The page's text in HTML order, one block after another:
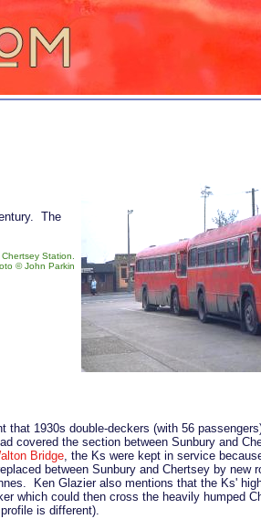
The
Station.
© John Parkin
that 1930s double-deckers (with 56
covered the section between Sunbury and
Bridge, the Ks were kept in service
between Sunbury and Chertsey by
Ken Glazier also mentions that the Ks'
which could then cross the heavily humped
is different).